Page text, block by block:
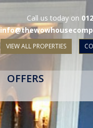
Call us today on
VIEW ALL PROPERTIES
OFFERS